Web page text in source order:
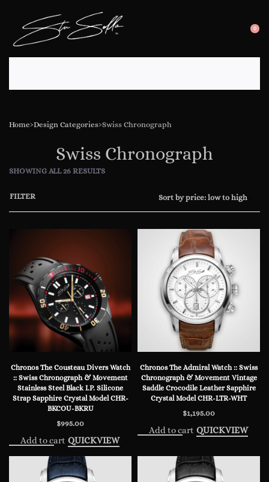
0
Home›Design Categories›Swiss Chronograph
Swiss Chronograph
SHOWING ALL 26 RESULTS
Sort by price: low to high
FILTER
Chronos The Cousteau Divers Watch
:: Swiss Chronograph & Movement
Stainless Steel Black I.P. Silicone
Strap Sapphire Crystal Model CHR-
BKCOU-BKRU
$995.00
Add to cart QUICKVIEW
Chronos The Admiral Watch :: Swiss
Chronograph & Movement Vintage
Saddle Crocodile Leather Sapphire
Crystal Model CHR-LTR-WHT
$1,195.00
Add to cart QUICKVIEW